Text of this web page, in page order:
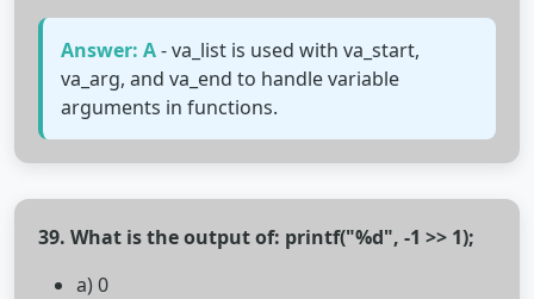
Answer: A- va_list is used with va_start,
va_arg, and va_end to handle variable
arguments in functions.
39. What is the output of: printf("%d", -1 >> 1);
a) 0